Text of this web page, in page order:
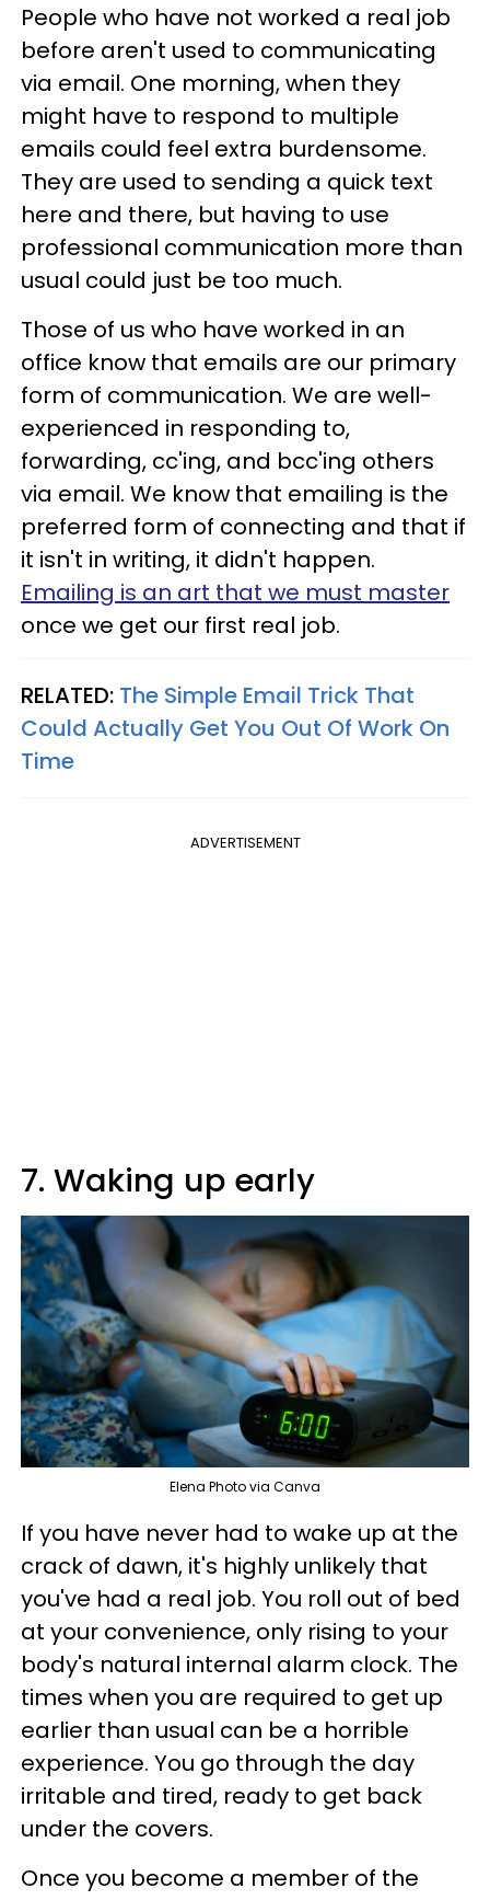
People who have not worked a real job
before aren't used to communicating
via email. One morning, when they
might have to respond to multiple
emails could feel extra burdensome.
They are used to sending a quick text
here and there, but having to use
professional communication more than
usual could just be too much.
Those of us who have worked in an
office know that emails are our primary
form of communication. We are well-
experienced in responding to,
forwarding, cc'ing, and bcc'ing others
via email. We know that emailing is the
preferred form of connecting and that if
it isn't in writing, it didn't happen.
Emailing is an art that we must master
once we get our first real job.
RELATED: The Simple Email Trick That
Could Actually Get You Out Of Work On
Time
ADVERTISEMENT
7. Waking up early
Elena Photo via Canva
If you have never had to wake up at the
crack of dawn, it's highly unlikely that
you've had a real job. You roll out of bed
at your convenience, only rising to your
body's natural internal alarm clock. The
times when you are required to get up
earlier than usual can be a horrible
experience. You go through the day
irritable and tired, ready to get back
under the covers.
Once you become a member of the